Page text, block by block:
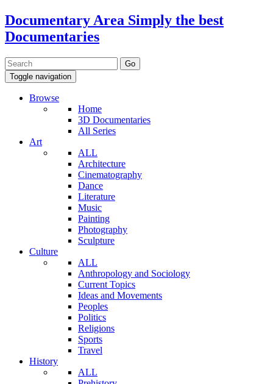
Documentary Area Simply the best
Documentaries
Toggle navigation
Browse
Home
3D Documentaries
All Series
Art
ALL
Architecture
Cinematography
Dance
Literature
Music
Painting
Photography
Sculpture
Culture
ALL
Anthropology and Sociology
Current Topics
Ideas and Movements
Peoples
Politics
Religions
Sports
Travel
History
ALL